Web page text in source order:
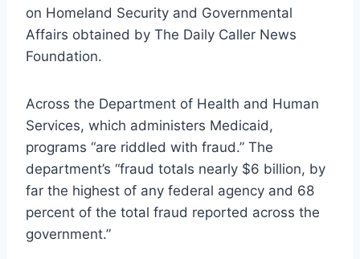
on Homeland Security and Governmental
Affairs obtained by The Daily Caller News
Foundation.
Across the Department of Health and Human
Services, which administers Medicaid,
programs “are riddled with fraud.” The
department’s “fraud totals nearly $6 billion, by
far the highest of any federal agency and 68
percent of the total fraud reported across the
government.”